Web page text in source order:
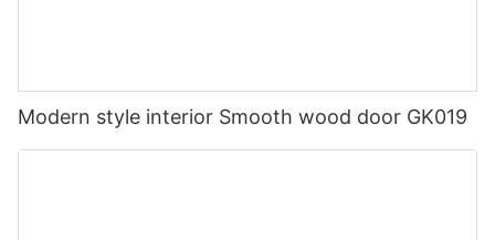
Modern style interior Smooth wood door GK019